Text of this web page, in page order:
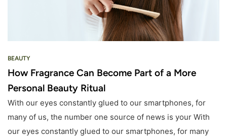
BEAUTY
How Fragrance Can Become Part of a More
Personal Beauty Ritual
With our eyes constantly glued to our smartphones, for
many of us, the number one source of news is your With
our eyes constantly glued to our smartphones, for many